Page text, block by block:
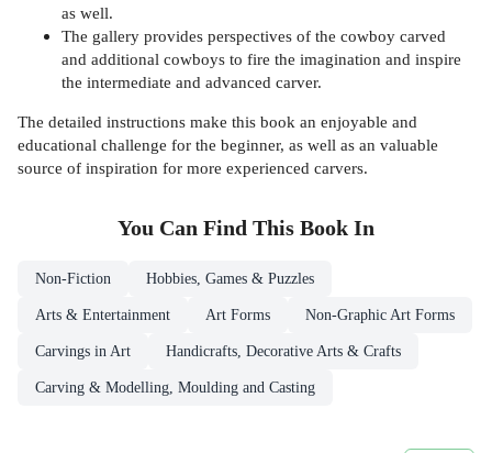
as well.
The gallery provides perspectives of the cowboy carved
and additional cowboys to fire the imagination and inspire
the intermediate and advanced carver.
The detailed instructions make this book an enjoyable and
educational challenge for the beginner, as well as an valuable
source of inspiration for more experienced carvers.
You Can Find This Book In
Non-Fiction Hobbies, Games & Puzzles
Arts & Entertainment Art Forms Non-Graphic Art Forms
Carvings in Art Handicrafts, Decorative Arts & Crafts
Carving & Modelling, Moulding and Casting